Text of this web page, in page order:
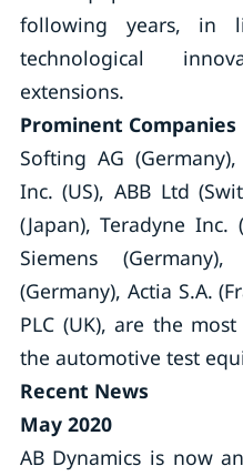
following years, in
technological
extensions.
Prominent Companies
Softing AG
Inc. (US), ABB Ltd
(Japan), Teradyne Inc.
Siemens
(Germany), Actia S.A.
PLC (UK), are the
the automotive test
Recent News
May 2020
AB Dynamics is now